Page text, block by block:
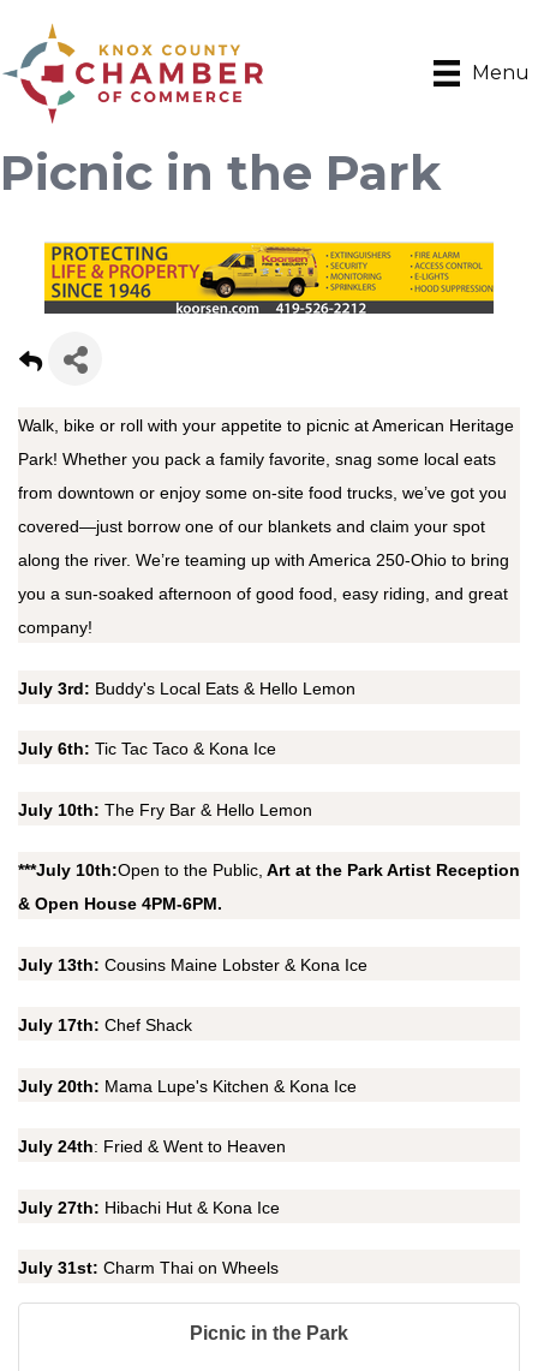
Menu
Picnic in the Park
Walk, bike or roll with your appetite to picnic at American Heritage
Park! Whether you pack a family favorite, snag some local eats
from downtown or enjoy some on-site food trucks, we’ve got you
covered—just borrow one of our blankets and claim your spot
along the river. We’re teaming up with America 250-Ohio to bring
you a sun-soaked afternoon of good food, easy riding, and great
company!
July 3rd: Buddy's Local Eats & Hello Lemon
July 6th: Tic Tac Taco & Kona Ice
July 10th: The Fry Bar & Hello Lemon
***July 10th:Open to the Public, Art at the Park Artist Reception
& Open House 4PM-6PM.
July 13th: Cousins Maine Lobster & Kona Ice
July 17th: Chef Shack
July 20th: Mama Lupe's Kitchen & Kona Ice
July 24th: Fried & Went to Heaven
July 27th: Hibachi Hut & Kona Ice
July 31st: Charm Thai on Wheels
Picnic in the Park